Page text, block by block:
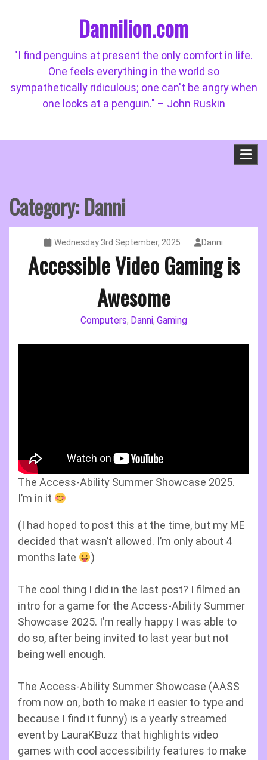
Dannilion.com
"I find penguins at present the only comfort in life.
One feels everything in the world so
sympathetically ridiculous; one can't be angry when
one looks at a penguin." – John Ruskin
Category:Danni
Wednesday 3rd September, 2025 Danni
Accessible Video Gaming is
Awesome
Computers, Danni, Gaming
The Access-Ability Summer Showcase 2025.
I’m in it
(I had hoped to post this at the time, but my ME
decided that wasn’t allowed. I’m only about 4
months late
)
The cool thing I did in the last post? I filmed an
intro for a game for the Access-Ability Summer
Showcase 2025. I’m really happy I was able to
do so, after being invited to last year but not
being well enough.
The Access-Ability Summer Showcase (AASS
from now on, both to make it easier to type and
because I find it funny) is a yearly streamed
event by LauraKBuzz that highlights video
games with cool accessibility features to make